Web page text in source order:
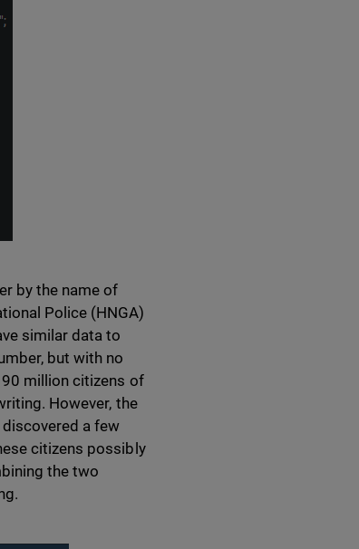
by the name of
Police (HNGA)
similar data to
but with no
million citizens of
However, the
a few
citizens possibly
the two